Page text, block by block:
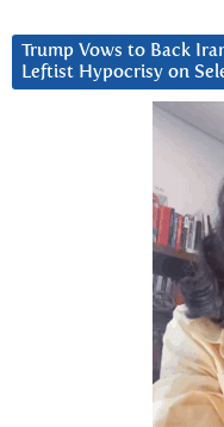
Trump Vows to Back
Leftist Hypocrisy on